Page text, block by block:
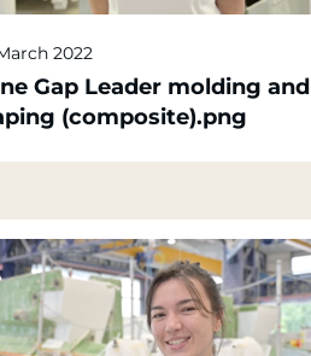
2022
Gap Leader molding and
(composite).png